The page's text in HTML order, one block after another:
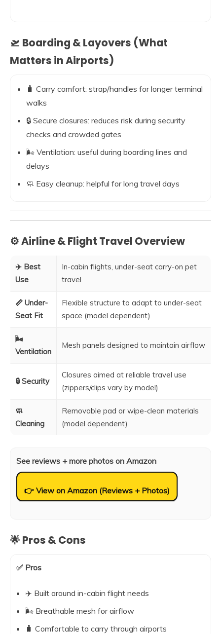
🛫 Boarding & Layovers (What
Matters in Airports)
🧳 Carry comfort: strap/handles for longer terminal
walks
🔒 Secure closures: reduces risk during security
checks and crowded gates
🌬️ Ventilation: useful during boarding lines and
delays
🧼 Easy cleanup: helpful for long travel days
⚙️ Airline & Flight Travel Overview
✈️ Best
Use
In-cabin flights, under-seat carry-on pet
travel
📏 Under-
Seat Fit
Flexible structure to adapt to under-seat
space (model dependent)
🌬️
Ventilation
Mesh panels designed to maintain airflow
🔒 Security
Closures aimed at reliable travel use
(zippers/clips vary by model)
🧼
Cleaning
Removable pad or wipe-clean materials
(model dependent)
See reviews + more photos on Amazon
👉 View on Amazon (Reviews + Photos)
🌟 Pros & Cons
✅ Pros
✈️ Built around in-cabin flight needs
🌬️ Breathable mesh for airflow
🧳 Comfortable to carry through airports